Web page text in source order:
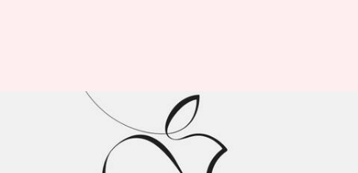
Apple's upcoming event in
Chicago school to focus on
education